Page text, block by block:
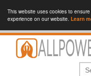
This website uses cookies to
experience on our website. Learn